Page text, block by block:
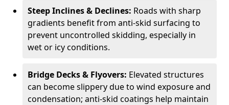
Steep Inclines & Declines: Roads with sharp
gradients benefit from anti-skid surfacing to
prevent uncontrolled skidding, especially in
wet or icy conditions.
Bridge Decks & Flyovers: Elevated structures
can become slippery due to wind exposure and
condensation; anti-skid coatings help maintain